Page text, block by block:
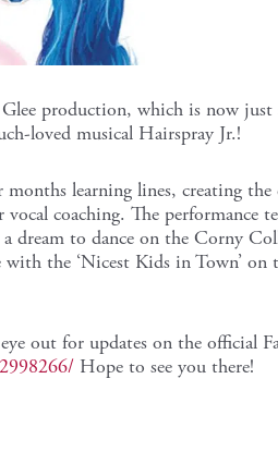
production, which is now just
loved musical Hairspray Jr.!
learning lines, creating
coaching. The performance
dream to dance on the Corny
the ‘Nicest Kids in Town’
out for updates on the official
Hope to see you there!